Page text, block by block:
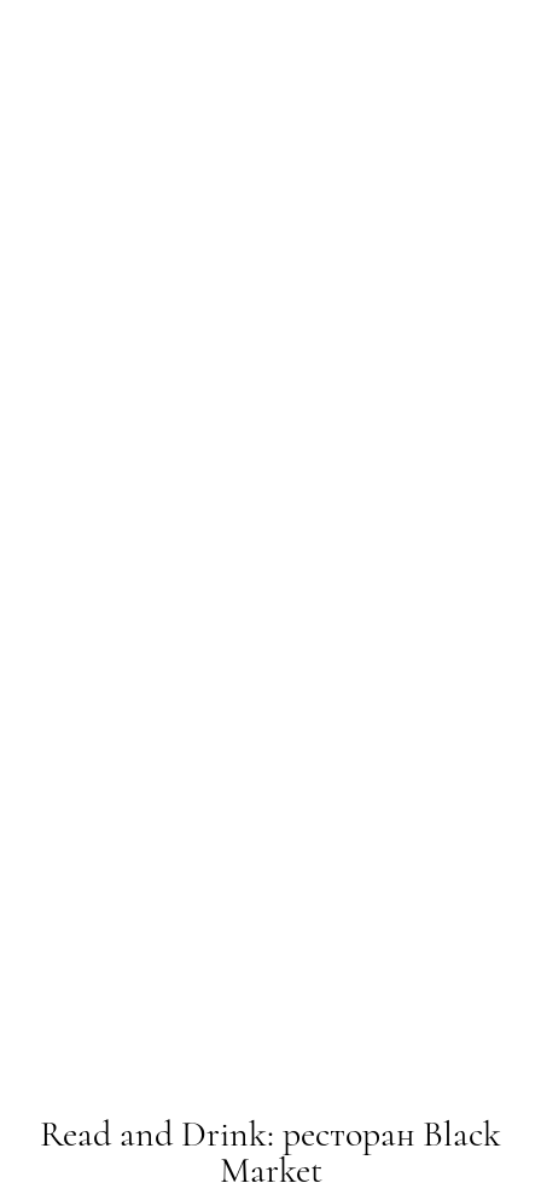
Read and Drink: ресторан Black
Market